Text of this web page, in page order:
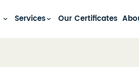
Services Our Certificates